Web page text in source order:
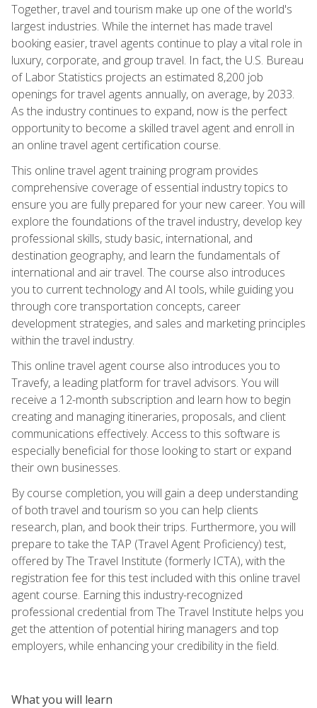
Together, travel and tourism make up one of the world's
largest industries. While the internet has made travel
booking easier, travel agents continue to play a vital role in
luxury, corporate, and group travel. In fact, the U.S. Bureau
of Labor Statistics projects an estimated 8,200 job
openings for travel agents annually, on average, by 2033.
As the industry continues to expand, now is the perfect
opportunity to become a skilled travel agent and enroll in
an online travel agent certification course.
This online travel agent training program provides
comprehensive coverage of essential industry topics to
ensure you are fully prepared for your new career. You will
explore the foundations of the travel industry, develop key
professional skills, study basic, international, and
destination geography, and learn the fundamentals of
international and air travel. The course also introduces
you to current technology and AI tools, while guiding you
through core transportation concepts, career
development strategies, and sales and marketing principles
within the travel industry.
This online travel agent course also introduces you to
Travefy, a leading platform for travel advisors. You will
receive a 12-month subscription and learn how to begin
creating and managing itineraries, proposals, and client
communications effectively. Access to this software is
especially beneficial for those looking to start or expand
their own businesses.
By course completion, you will gain a deep understanding
of both travel and tourism so you can help clients
research, plan, and book their trips. Furthermore, you will
prepare to take the TAP (Travel Agent Proficiency) test,
offered by The Travel Institute (formerly ICTA), with the
registration fee for this test included with this online travel
agent course. Earning this industry-recognized
professional credential from The Travel Institute helps you
get the attention of potential hiring managers and top
employers, while enhancing your credibility in the field.
What you will learn